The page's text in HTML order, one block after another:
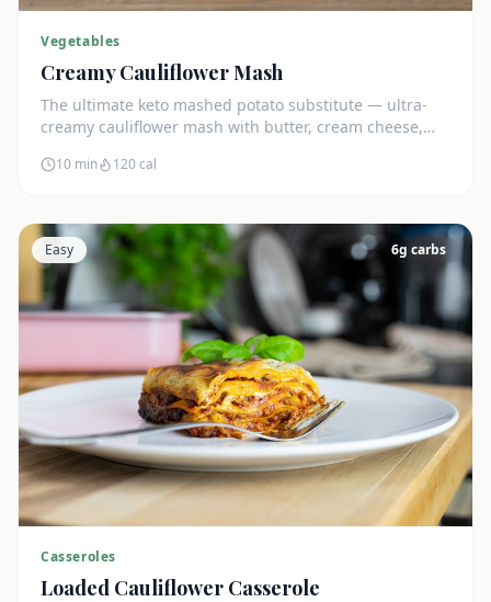
Vegetables
Creamy Cauliflower Mash
The ultimate keto mashed potato substitute — ultra-
creamy cauliflower mash with butter, cream cheese,
10 min 120cal
Easy 6g carbs
Casseroles
Loaded Cauliflower Casserole